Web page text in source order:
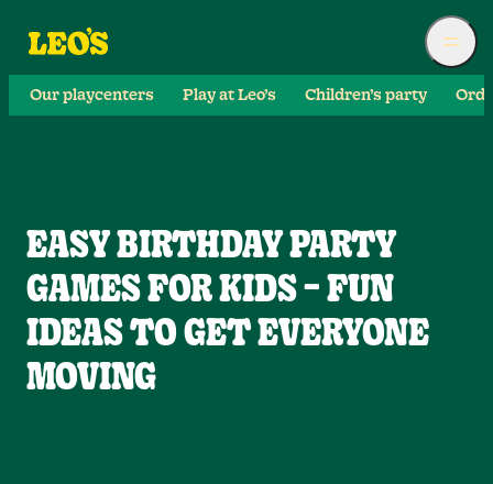
Our playcenters Play at Leo’s Children’s party
EASY BIRTHDAY PARTY
GAMES FOR KIDS – FUN
IDEAS TO GET EVERYONE
MOVING